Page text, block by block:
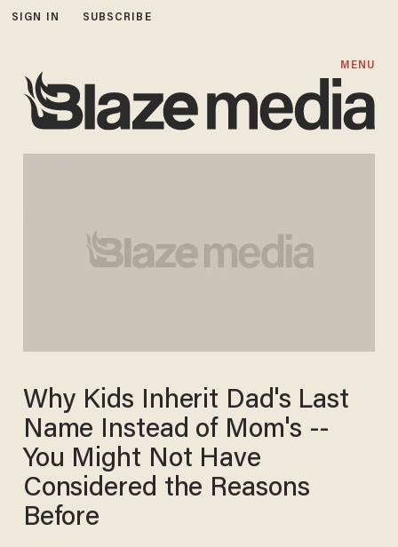
SIGN IN SUBSCRIBE
MENU
Why Kids Inherit Dad's Last
Name Instead of Mom's --
You Might Not Have
Considered the Reasons
Before